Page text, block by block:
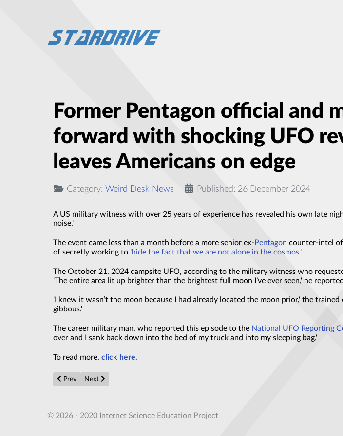
Former Pentagon official and
forward with shocking UFO
leaves Americans on edge
Category: Weird Desk News Published: 26 December 2024
A US military witness with over 25 years of experience has revealed his own late
noise.'
The event came less than a month before a more senior ex- Pentagon counter-intel
of secretly working to 'hide the fact that we are not alone in the cosmos.'
The October 21, 2024 campsite UFO, according to the military witness who
'The entire area lit up brighter than the brightest full moon I’ve ever seen,' he
'I knew it wasn’t the moon because I had already located the moon prior,' the
gibbous.'
The career military man, who reported this episode to the National UFO Reporting
over and I sank back down into the bed of my truck and into my sleeping bag.'
To read more, click here.
Previous article: Mystery black objects that fell from the sky during a storm have left locals
Prev Next article: Strange invisible creature on the trees was recorded in an undisclosed
Next
© 2026 - 2020 Internet Science Education Project